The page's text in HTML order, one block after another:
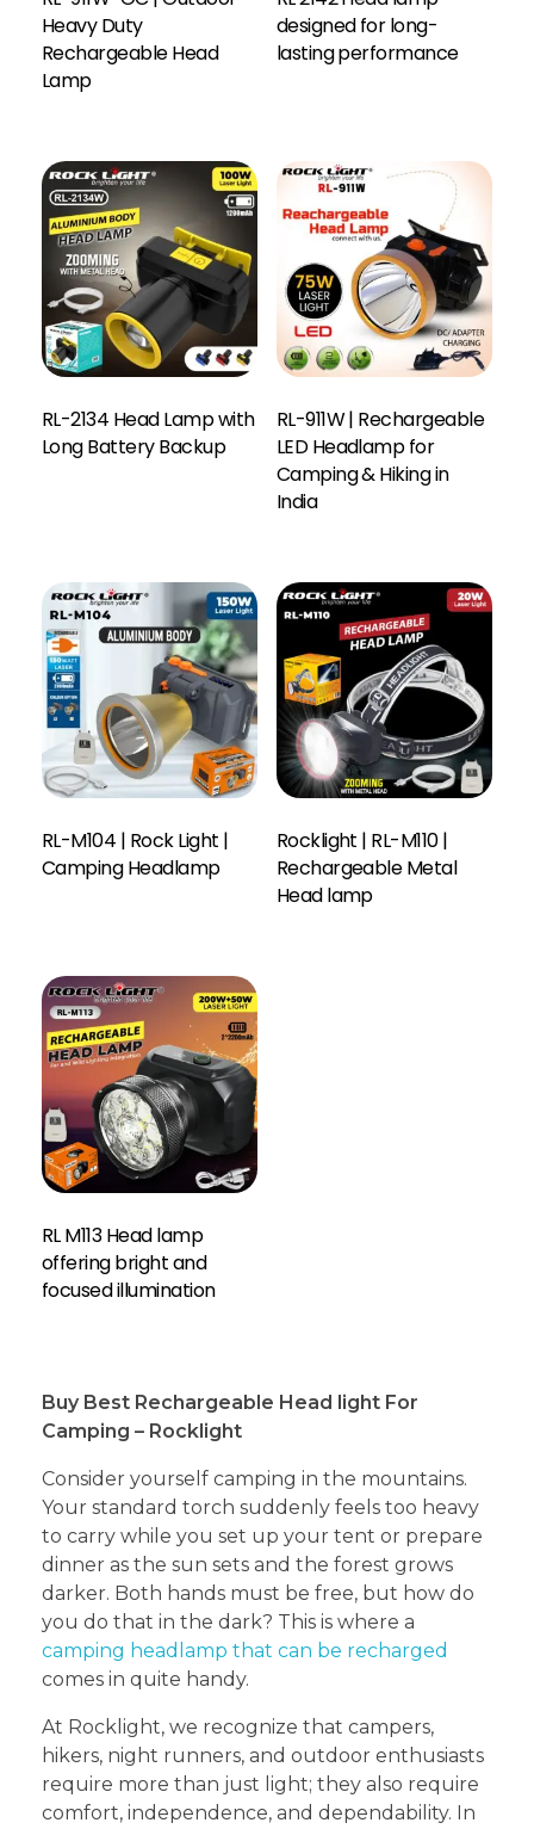
Heavy Duty
Rechargeable Head
Lamp
designed for long-
lasting performance
RL-2134 Head Lamp with
Long Battery Backup
RL-911W | Rechargeable
LED Headlamp for
Camping & Hiking in
India
RL-M104 | Rock Light |
Camping Headlamp
Rocklight | RL-M110 |
Rechargeable Metal
Head lamp
RL M113 Head lamp
offering bright and
focused illumination
Buy Best Rechargeable Head light For
Camping – Rocklight
Consider yourself camping in the mountains.
Your standard torch suddenly feels too heavy
to carry while you set up your tent or prepare
dinner as the sun sets and the forest grows
darker. Both hands must be free, but how do
you do that in the dark? This is where a
camping headlamp that can be recharged
comes in quite handy.
At Rocklight, we recognize that campers,
hikers, night runners, and outdoor enthusiasts
require more than just light; they also require
comfort, independence, and dependability. In